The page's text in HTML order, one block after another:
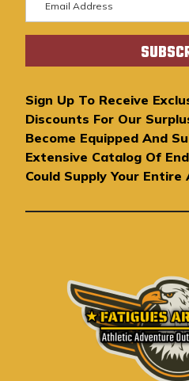
m
a
A
d
d
r
e
s
Sign Up To Receive
Discounts For Our
Become Equipped And
Extensive Catalog Of
Could Supply Your Entire